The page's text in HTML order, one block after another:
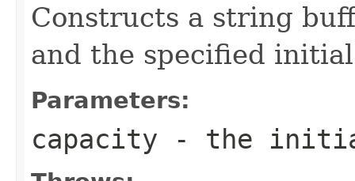
Constructs a string
and the specified
Parameters:
capacity - the